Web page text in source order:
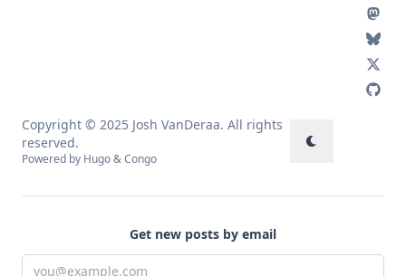
Copyright © 2025 Josh VanDeraa. All rights
reserved.
Powered by Hugo&Congo
Get new posts by email